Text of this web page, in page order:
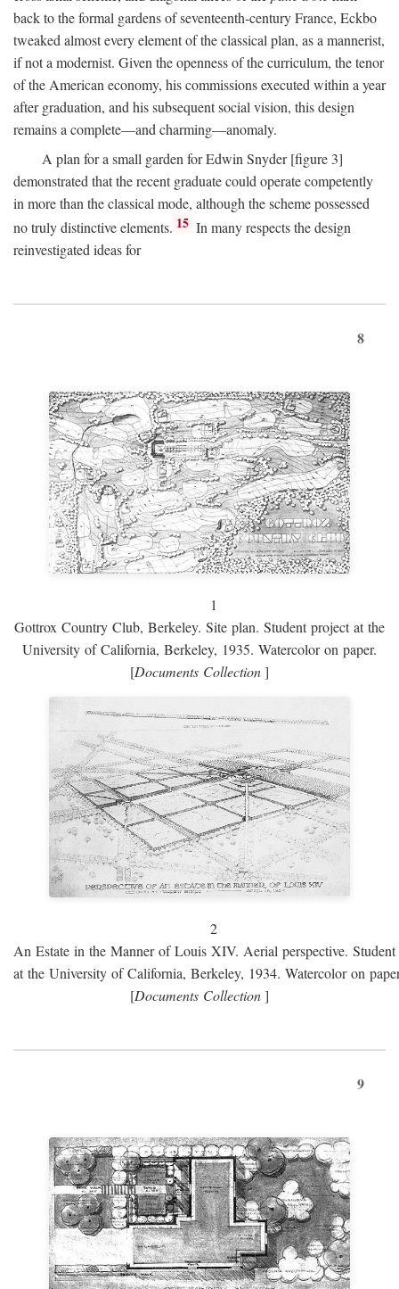
back to the formal gardens of seventeenth-century France, Eckbo
tweaked almost every element of the classical plan, as a mannerist,
if not a modernist. Given the openness of the curriculum, the tenor
of the American economy, his commissions executed within a year
after graduation, and his subsequent social vision, this design
remains a complete—and charming—anomaly.
A plan for a small garden for Edwin Snyder [figure 3]
demonstrated that the recent graduate could operate competently
in more than the classical mode, although the scheme possessed
no truly distinctive elements. 15 In many respects the design
reinvestigated ideas for
8
1
Gottrox Country Club, Berkeley. Site plan. Student project at the
University of California, Berkeley, 1935. Watercolor on paper.
[Documents Collection]
2
An Estate in the Manner of Louis XIV. Aerial perspective. Student
at the University of California, Berkeley, 1934. Watercolor on
[Documents Collection]
9